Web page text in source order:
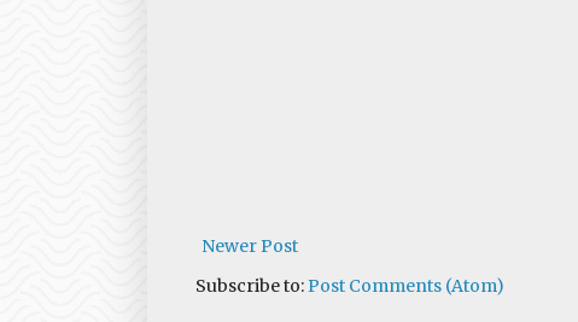
Newer Post
Subscribe to:Post Comments (Atom)